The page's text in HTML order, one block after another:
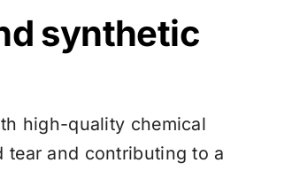
synthetic
high-quality chemical
tear and contributing to a